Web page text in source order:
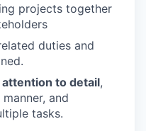
projects together
duties and
attention to detail,
and
tasks.